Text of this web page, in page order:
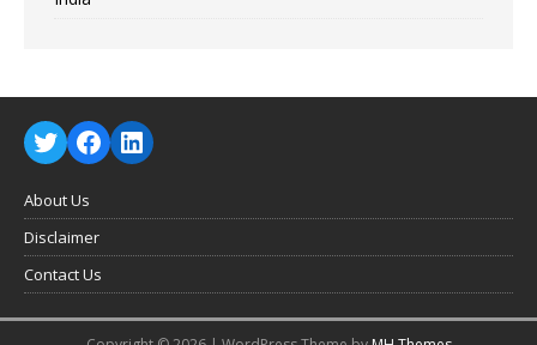
About Us
Disclaimer
Contact Us